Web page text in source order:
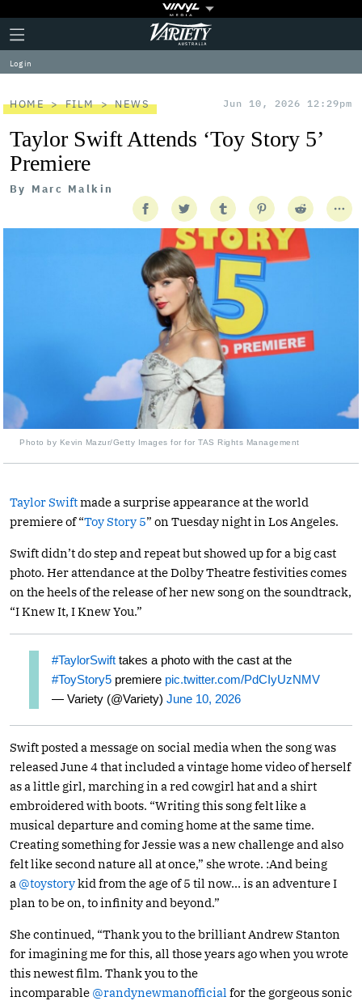
Plus
Icon
Click
to
expand
the
Menu
Variety
Log in
HOME FILM NEWS Jun 10, 2026 12:29pm
Taylor Swift Attends ‘Toy Story 5’
Premiere
By Marc Malkin
Photo by Kevin Mazur/Getty Images for for TAS Rights Management
Taylor Swiftmade a surprise appearance at the world
premiere of “Toy Story 5” on Tuesday night in Los Angeles.
Swift didn’t do step and repeat but showed up for a big cast
photo. Her attendance at the Dolby Theatre festivities comes
on the heels of the release of her new song on the soundtrack,
“I Knew It, I Knew You.”
#TaylorSwift takes a photo with the cast at the
#ToyStory5 premiere pic.twitter.com/PdCIyUzNMV
— Variety (@Variety) June 10, 2026
Swift posted a message on social media when the song was
released June 4 that included a vintage home video of herself
as a little girl, marching in a red cowgirl hat and a shirt
embroidered with boots. “Writing this song felt like a
musical departure and coming home at the same time.
Creating something for Jessie was a new challenge and also
felt like second nature all at once,” she wrote. :And being
a @toystorykid from the age of 5 til now… is an adventure I
plan to be on, to infinity and beyond.”
She continued, “Thank you to the brilliant Andrew Stanton
for imagining me for this, all those years ago when you wrote
this newest film. Thank you to the
incomparable @randynewmanofficial for the gorgeous sonic